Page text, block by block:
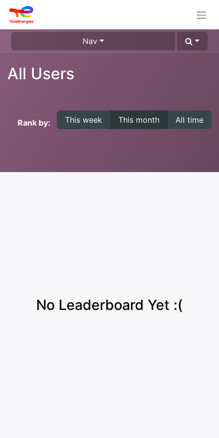
Nav
All Users
Rank by: This week This month All time
No Leaderboard Yet :(